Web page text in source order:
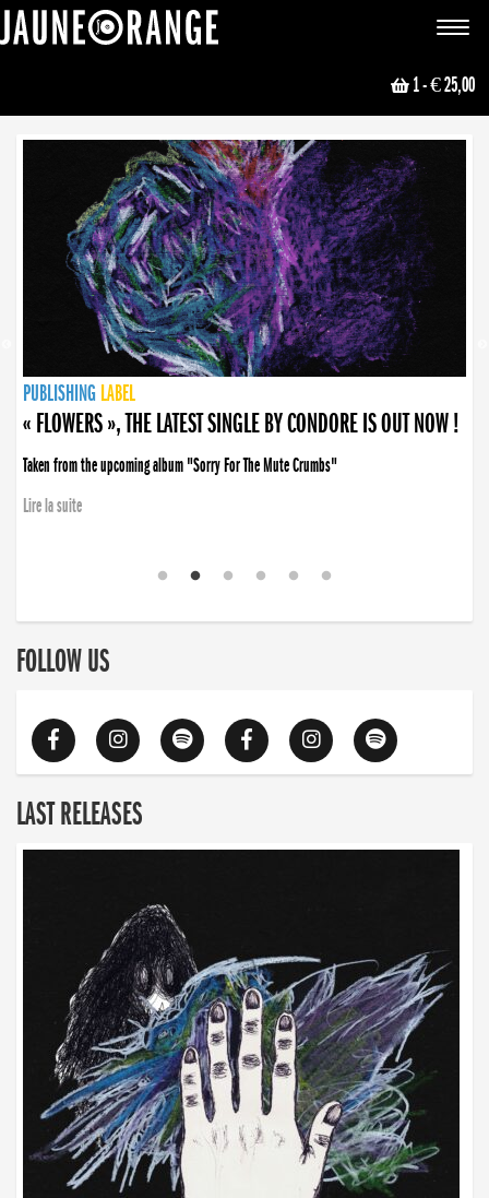
Toggle
1- € 25,00
NEWS
PUBLISHING LABEL
PUBLISHING LABEL
« FLOWERS », THE LATEST SINGLE BY CONDORE IS OUT NOW !
Taken from the upcoming album "Sorry For The Mute Crumbs"
Lire la suite
PUBLISHING LABEL
LABEL
PUBLISHING LABEL
LABEL
FOLLOW US
LAST RELEASES